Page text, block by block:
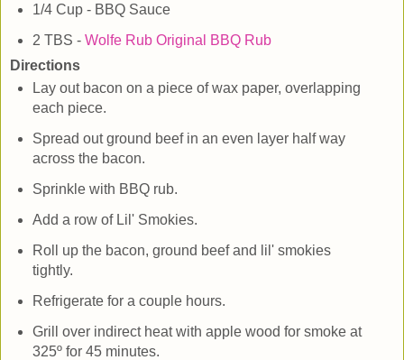
1/4 Cup - BBQ Sauce
2 TBS - Wolfe Rub Original BBQ Rub
Directions
Lay out bacon on a piece of wax paper, overlapping
each piece.
Spread out ground beef in an even layer half way
across the bacon.
Sprinkle with BBQ rub.
Add a row of Lil' Smokies.
Roll up the bacon, ground beef and lil' smokies
tightly.
Refrigerate for a couple hours.
Grill over indirect heat with apple wood for smoke at
325º for 45 minutes.